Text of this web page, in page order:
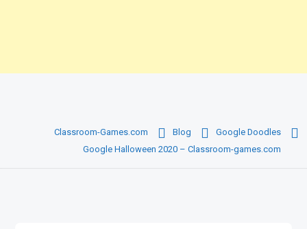
Classroom-Games.com Blog
Google Doodles
Google Halloween 2020 – Classroom-games.com